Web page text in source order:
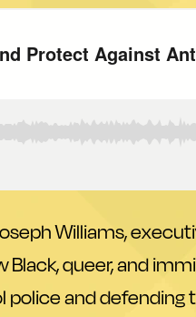
Williams,
Black, queer, and
police and defending